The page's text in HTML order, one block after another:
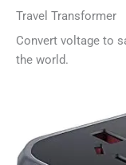
Travel Transformer
Convert voltage to
the world.